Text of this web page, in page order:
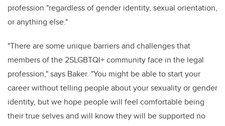
profession "regardless of gender identity, sexual orientation,
or anything else."
"There are some unique barriers and challenges that
members of the 2SLGBTQI+ community face in the legal
profession," says Baker. "You might be able to start your
career without telling people about your sexuality or gender
identity, but we hope people will feel comfortable being
their true selves and will know they will be supported no